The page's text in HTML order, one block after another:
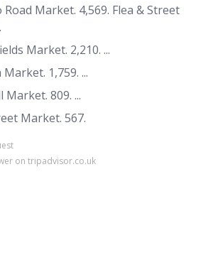
Market. 4,569. Flea & Street
Market. 2,210. ...
1,759. ...
Market. 809. ...
Market. 567.
on tripadvisor.co.uk